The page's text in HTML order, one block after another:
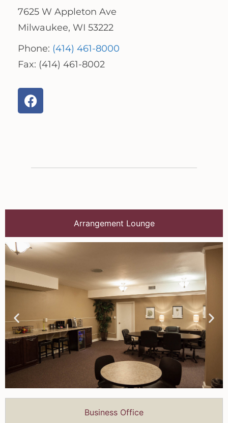
7625 W Appleton Ave
Milwaukee, WI 53222
Phone: (414) 461-8000
Fax: (414) 461-8002
Arrangement Lounge
Business Office